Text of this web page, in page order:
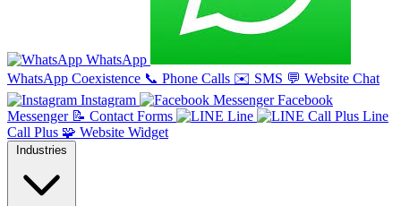
WhatsApp
WhatsApp Coexistence 📞 Phone Calls ✉️ SMS 💬 Website Chat
Instagram
Facebook
Messenger 📝 Contact Forms Line
Line
Call Plus 🧩 Website Widget
Industries